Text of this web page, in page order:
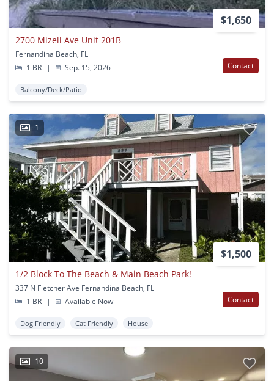
$1,650
2700 Mizell Ave Unit 201B
Fernandina Beach, FL
1 BR
| Sep. 15, 2026 Contact
Balcony/Deck/Patio
1
$1,500
1/2 Block To The Beach & Main Beach Park!
337 N Fletcher Ave Fernandina Beach, FL
1 BR
| Available Now Contact
Dog Friendly Cat Friendly House
10